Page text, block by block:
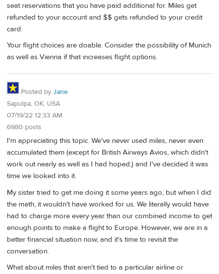
seat reservations that you have paid additional for. Miles get
refunded to your account and $$ gets refunded to your credit
card.
Your flight choices are doable. Consider the possibility of Munich
as well as Vienna if that increases flight options.
Posted by Jane
Sapulpa, OK, USA
07/19/22 12:33 AM
6980 posts
I'm appreciating this topic. We've never used miles, never even
accumulated them (except for British Airways Avios, which didn't
work out nearly as well as I had hoped,) and I've decided it was
time we looked into it.
My sister tried to get me doing it some years ago, but when I did
the math, it wouldn't have worked for us. We literally would have
had to charge more every year than our combined income to get
enough points to make a flight to Europe. However, we are in a
better financial situation now, and it's time to revisit the
conversation.
What about miles that aren't tied to a particular airline or